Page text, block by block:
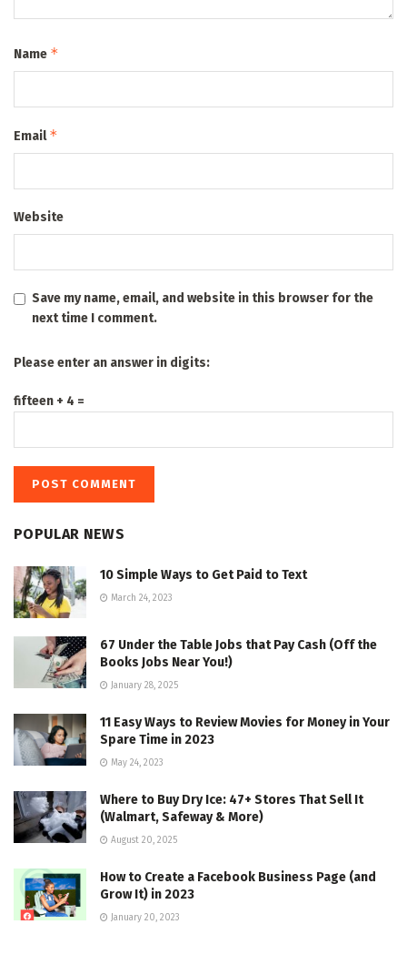
Name *
Email*
Website
Save my name, email, and website in this browser for the
next time I comment.
Please enter an answer in digits:
fifteen + 4 =
POPULAR NEWS
10 Simple Ways to Get Paid to Text
March 24, 2023
67 Under the Table Jobs that Pay Cash (Off the
Books Jobs Near You!)
January 28, 2025
11 Easy Ways to Review Movies for Money in Your
Spare Time in 2023
May 24, 2023
Where to Buy Dry Ice: 47+ Stores That Sell It
(Walmart, Safeway & More)
August 20, 2025
How to Create a Facebook Business Page (and
Grow It) in 2023
January 20, 2023